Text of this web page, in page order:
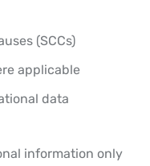
(SCCs)
applicable
data
information only